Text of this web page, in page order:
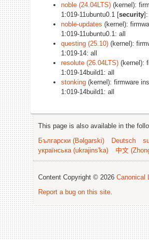
noble (24.04LTS) (kernel):
1:019-11ubuntu0.1 [security]:
noble-updates (kernel):
1:019-11ubuntu0.1: all
questing (25.10) (kernel):
1:019-14: all
resolute (26.04LTS) (kernel):
1:019-14build1: all
stonking (kernel): firmware
1:019-14build1: all
This page is also available in the
Български (Bəlgarski)
Deutsch
українська (ukrajins'ka)
中文
Content Copyright © 2026 Canonical
Report a bug on this site